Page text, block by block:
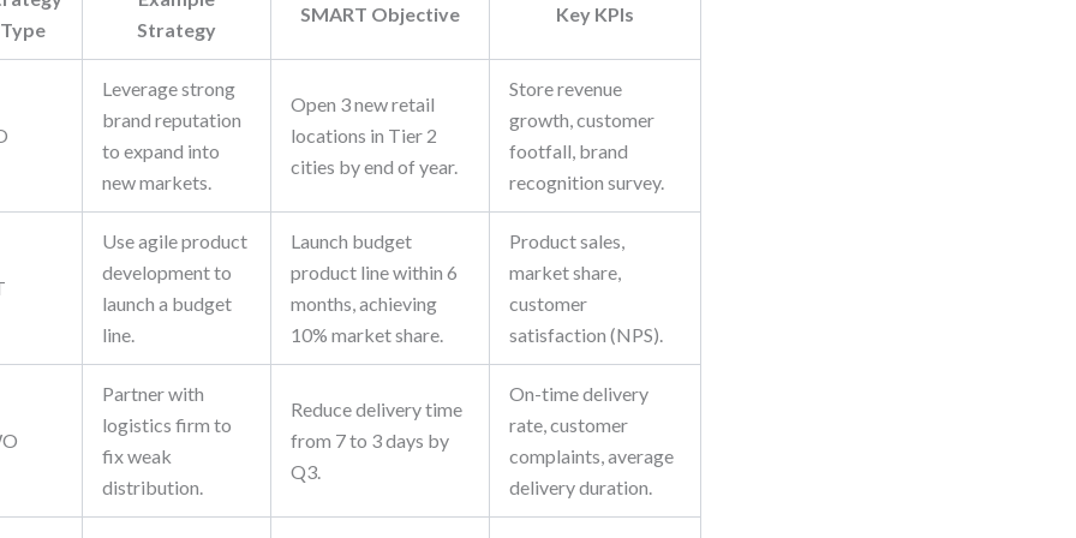
Type
Strategy
SMART Objective Key KPIs
Leverage strong
brand reputation
to expand into
new markets.
Open 3 new retail
locations in Tier 2
cities by end of year.
Store revenue
growth, customer
footfall, brand
recognition survey.
Use agile product
development to
launch a budget
line.
Launch budget
product line within 6
months, achieving
10% market share.
Product sales,
market share,
customer
satisfaction (NPS).
Partner with
logistics firm to
fix weak
distribution.
Reduce delivery time
from 7 to 3 days by
Q3.
On-time delivery
rate, customer
complaints, average
delivery duration.